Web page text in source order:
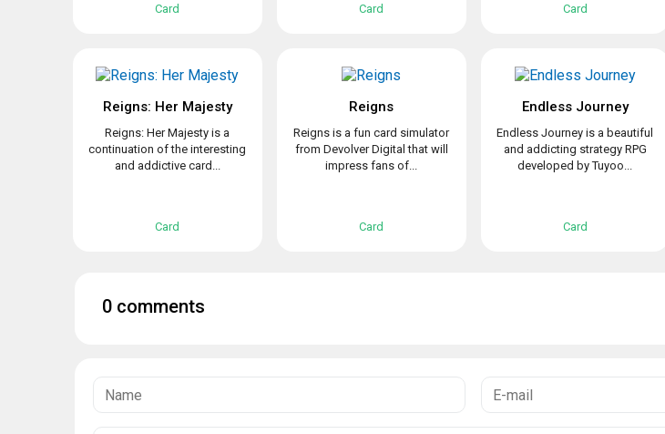
Card Card Card
Reigns: Her Majesty
Reigns: Her Majesty is a
continuation of the interesting
and addictive card...
Card
Reigns
Reigns is a fun card simulator
from Devolver Digital that will
impress fans of...
Card
Endless Journey
Endless Journey is a beautiful
and addicting strategy RPG
developed by Tuyoo...
Card
0 comments